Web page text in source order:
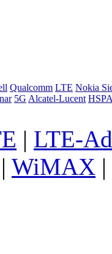
Qualcomm LTE Nokia
5G Alcatel-Lucent HSPA
| LTE-
| WiMAX |